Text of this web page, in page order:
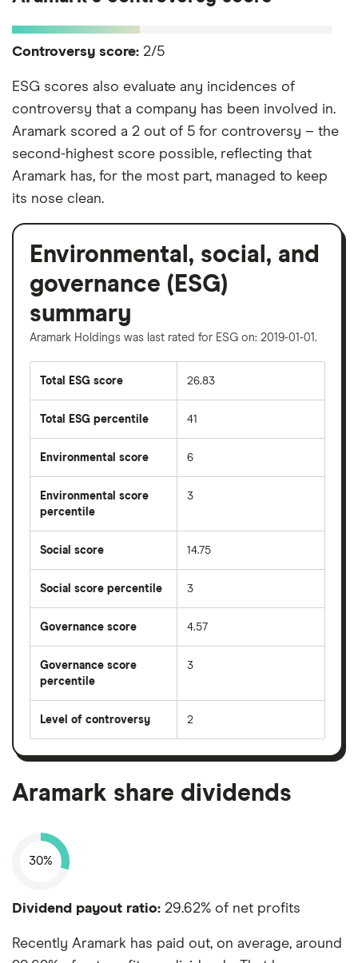
Controversy score: 2/5
ESG scores also evaluate any incidences of
controversy that a company has been involved in.
Aramark scored a 2 out of 5 for controversy – the
second-highest score possible, reflecting that
Aramark has, for the most part, managed to keep
its nose clean.
Environmental, social, and
governance (ESG)
summary
Aramark Holdings was last rated for ESG on: 2019-01-01.
Total ESG score 26.83
Total ESG percentile 41
Environmental score 6
Environmental score
percentile
3
Social score 14.75
Social score percentile 3
Governance score 4.57
Governance score
percentile
3
Level of controversy 2
Aramark share dividends
30%
Dividend payout ratio: 29.62% of net profits
Recently Aramark has paid out, on average, around